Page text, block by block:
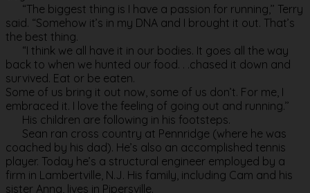
“The biggest thing is I have a passion for running,’’ Terry
said. “Somehow it’s in my DNA and I brought it out. That’s
the best thing.
“I think we all have it in our bodies. It goes all the way
back to when we hunted our food. . .chased it down and
survived. Eat or be eaten.
Some of us bring it out now, some of us don’t. For me, I
embraced it. I love the feeling of going out and running.’’
His children are following in his footsteps.
Sean ran cross country at Pennridge (where he was
coached by his dad). He’s also an accomplished tennis
player. Today he’s a structural engineer employed by a
firm in Lambertville, N.J. His family, including Cam and his
sister Anna, lives in Pipersville.